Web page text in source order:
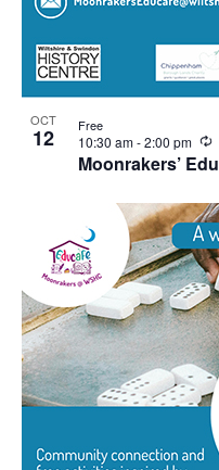
OCT
12
Moonrakers’
10:30 am-2:00 pm
Free